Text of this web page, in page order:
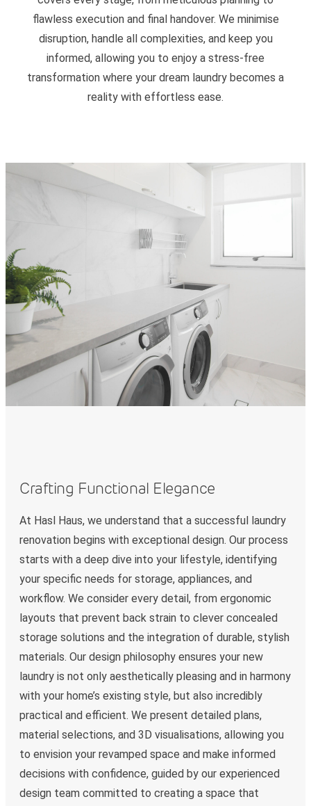
flawless execution and final handover. We minimise
disruption, handle all complexities, and keep you
informed, allowing you to enjoy a stress-free
transformation where your dream laundry becomes a
reality with effortless ease.
Crafting Functional Elegance
At Hasl Haus, we understand that a successful laundry
renovation begins with exceptional design. Our process
starts with a deep dive into your lifestyle, identifying
your specific needs for storage, appliances, and
workflow. We consider every detail, from ergonomic
layouts that prevent back strain to clever concealed
storage solutions and the integration of durable, stylish
materials. Our design philosophy ensures your new
laundry is not only aesthetically pleasing and in harmony
with your home’s existing style, but also incredibly
practical and efficient. We present detailed plans,
material selections, and 3D visualisations, allowing you
to envision your revamped space and make informed
decisions with confidence, guided by our experienced
design team committed to creating a space that